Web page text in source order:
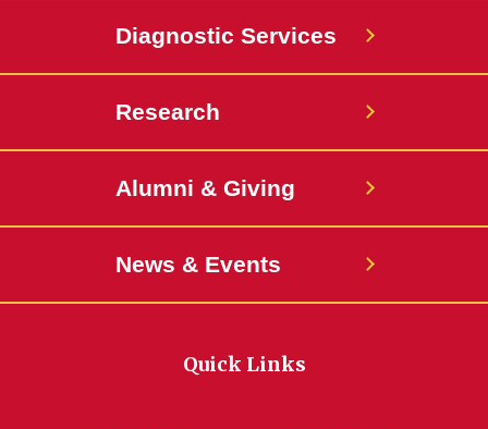
Diagnostic Services
Research
Alumni & Giving
News & Events
Quick Links